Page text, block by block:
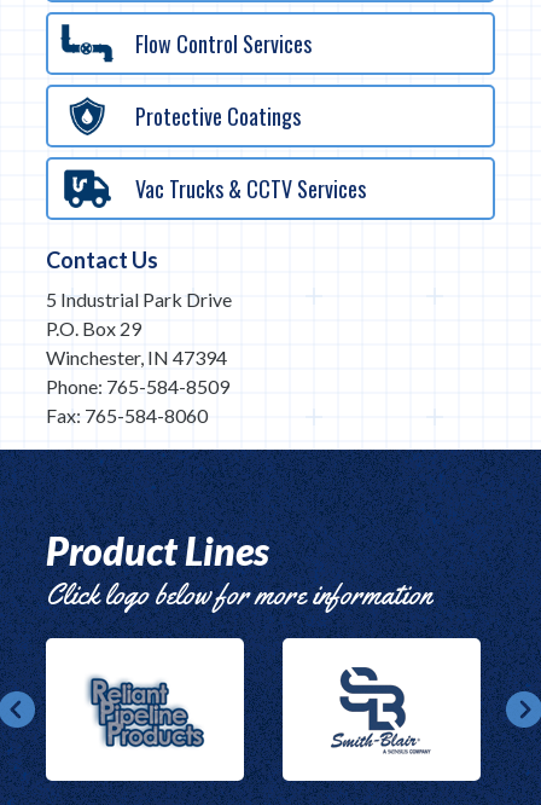
Flow Control Services
Protective Coatings
Vac Trucks & CCTV Services
Contact Us
5 Industrial Park Drive
P.O. Box 29
Winchester, IN 47394
Phone: 765-584-8509
Fax: 765-584-8060
Product Lines
Click logo below for more information